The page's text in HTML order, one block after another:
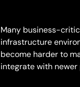
Many business-
infrastructure
become harder to
integrate with